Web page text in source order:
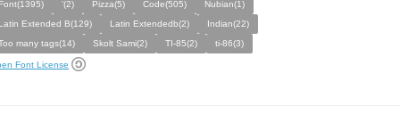
‘(2) Pizza(5) Code(505)
Nubian(1)
Extended B(129)
Latin Extendedb(2)
Indian(22)
many tags(14)
Skolt Sami(2) TI-85(2) ti-86(3)
Font License